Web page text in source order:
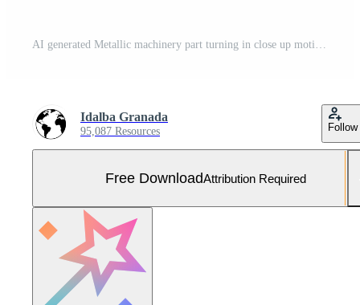
AI generated Metallic machinery part turning in close up motion generated by AI Free Photo
Idalba Granada
95,087 Resources Follow
Free DownloadAttribution Required